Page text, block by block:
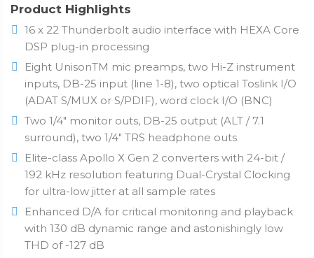
Product Highlights
16 x 22 Thunderbolt audio interface with HEXA Core
DSP plug-in processing
Eight UnisonTM mic preamps, two Hi-Z instrument
inputs, DB-25 input (line 1-8), two optical Toslink I/O
(ADAT S/MUX or S/PDIF), word clock I/O (BNC)
Two 1/4" monitor outs, DB-25 output (ALT / 7.1
surround), two 1/4" TRS headphone outs
Elite-class Apollo X Gen 2 converters with 24-bit /
192 kHz resolution featuring Dual-Crystal Clocking
for ultra-low jitter at all sample rates
Enhanced D/A for critical monitoring and playback
with 130 dB dynamic range and astonishingly low
THD of -127 dB